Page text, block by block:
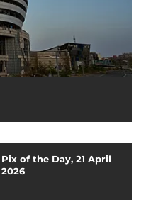
Pix of the Day, 21 April
2026